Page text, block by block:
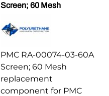
Screen; 60 Mesh
PMC RA-00074-03-60A
Screen; 60 Mesh
replacement
component for PMC